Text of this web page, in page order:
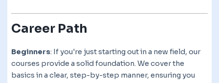
Career Path
Beginners: If you're just starting out in a new field, our
courses provide a solid foundation. We cover the
basics in a clear, step-by-step manner, ensuring you